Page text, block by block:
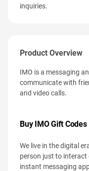
inquiries.
Product Overview
IMO is a messaging
communicate with
and video calls.
Buy IMO Gift Codes
We live in the digital
person just to
instant messaging